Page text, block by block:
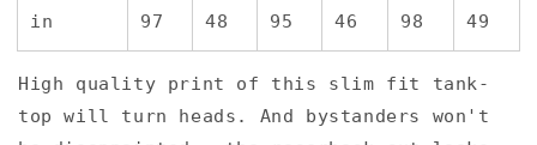
in
97
48
95
46
98
49
High quality print of this slim fit tank-
top will turn heads. And bystanders won't